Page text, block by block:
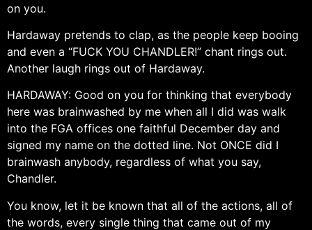
on you.
Hardaway pretends to clap, as the people keep booing
and even a “FUCK YOU CHANDLER!” chant rings out.
Another laugh rings out of Hardaway.
HARDAWAY: Good on you for thinking that everybody
here was brainwashed by me when all I did was walk
into the FGA offices one faithful December day and
signed my name on the dotted line. Not ONCE did I
brainwash anybody, regardless of what you say,
Chandler.
You know, let it be known that all of the actions, all of
the words, every single thing that came out of my